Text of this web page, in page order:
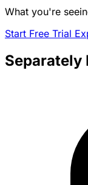
What you're
Start Free Trial
Separately